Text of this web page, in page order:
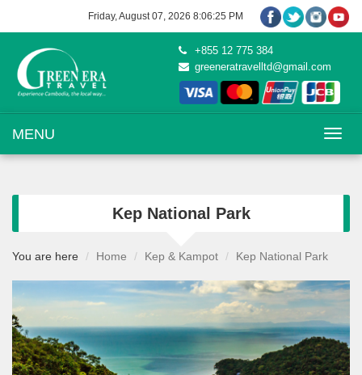
Friday, August 07, 2026 8:06:26 PM
+855 12 775 384
greeneratravelltd@gmail.com
Toggle
MENU
Kep National Park
You are here Home Kep & Kampot Kep National Park